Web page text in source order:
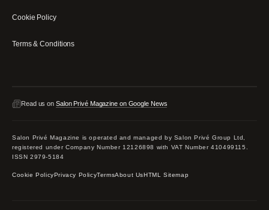
Cookie Policy
Terms & Conditions
Read us on Salon Privé Magazine on Google News
Salon Privé Magazine is operated and managed by Salon Privé Group Ltd,
registered under Company Number 12126898 with VAT Number 410499115.
ISSN 2979-5184
Cookie PolicyPrivacy PolicyTermsAbout UsHTML Sitemap